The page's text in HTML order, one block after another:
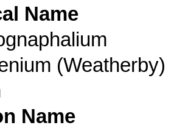
Name
(Weatherby)
Name